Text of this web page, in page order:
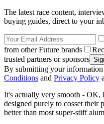
The latest race content,
buying guides, direct to your
from other Future brands
trusted partners or sponsors
By submitting your information
Conditions and Privacy Policy
It's actually very smooth - OK,
designed purely to cosset their
better than most super-stiff